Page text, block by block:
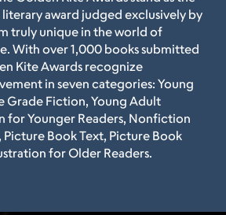
literary award judged exclusively by
truly unique in the world of
With over 1,000 books submitted
Kite Awards recognize
in seven categories: Young
Grade Fiction, Young Adult
for Younger Readers, Nonfiction
Book Text, Picture Book
for Older Readers.